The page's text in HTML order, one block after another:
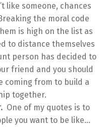
like someone, chances
the moral code
is high on the list as
to distance themselves
person has decided to
friend and you should
coming from to build a
together.
One of my quotes is to
you want to be like…